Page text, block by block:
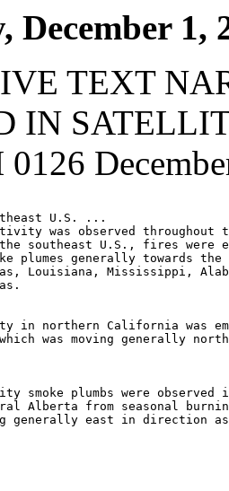
December 1,
TEXT
IN
U.S. ...
was observed throughout
the southeast U.S., fires were
plumes generally towards
Louisiana, Mississippi,
in northern California was
which was moving generally
smoke plumbs were observed
Alberta from seasonal
generally east in direction